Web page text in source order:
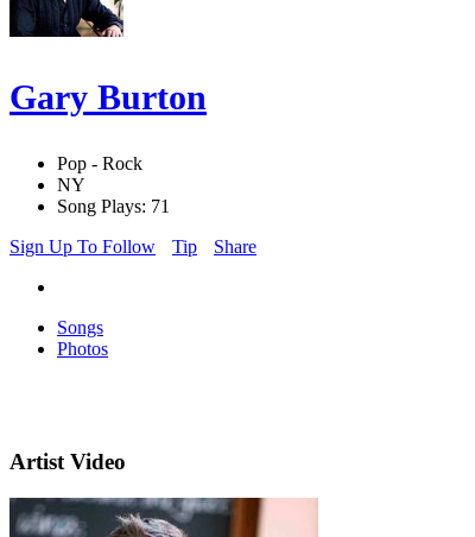
Gary Burton
Pop - Rock
NY
Song Plays: 71
Sign Up To Follow
Tip Share
Songs
Photos
Artist Video